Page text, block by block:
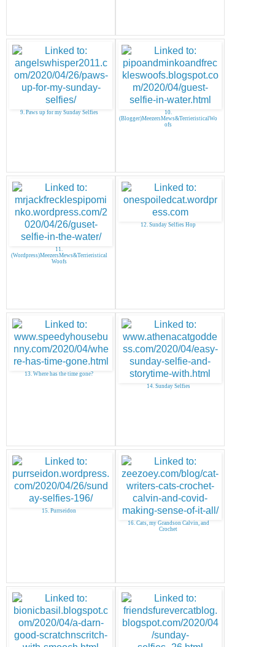
9. Paws up for my Sunday Selfies
10.
(Blogger)MeezersMews&TerrieristicalWo
ofs
11.
(Wordpress)MeezersMews&Terrieristical
Woofs
12. Sunday Selfies Hop
13. Where has the time gone?
14. Sunday Selfies
15. Purrseidon
16. Cats, my Grandson Calvin, and
Crochet